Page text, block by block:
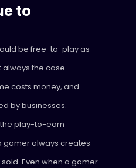
to
be free-to-play as
always the case.
costs money, and
by businesses.
play-to-earn
gamer always creates
Even when a gamer